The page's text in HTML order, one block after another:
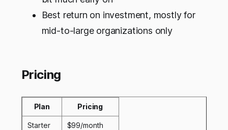
Best return on investment, mostly for
mid-to-large organizations only
Pricing
Plan Pricing
Starter $99/month